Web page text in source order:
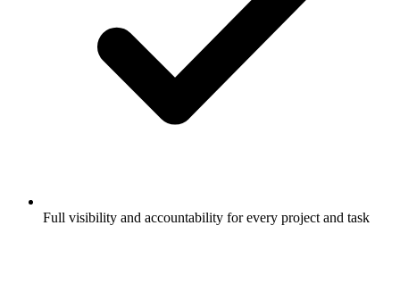
Full visibility and accountability for every project and task